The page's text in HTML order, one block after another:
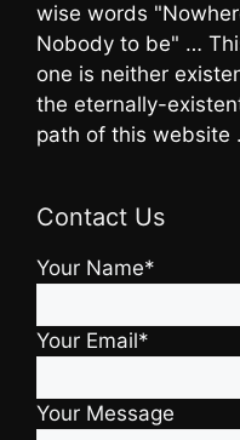
wise words
Nobody to be" …
one is neither
the eternally-
path of this website
Contact Us
Your Name*
Your Email*
Your Message